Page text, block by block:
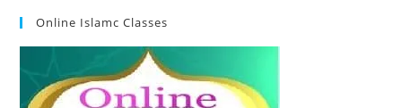
Online Islamc Classes